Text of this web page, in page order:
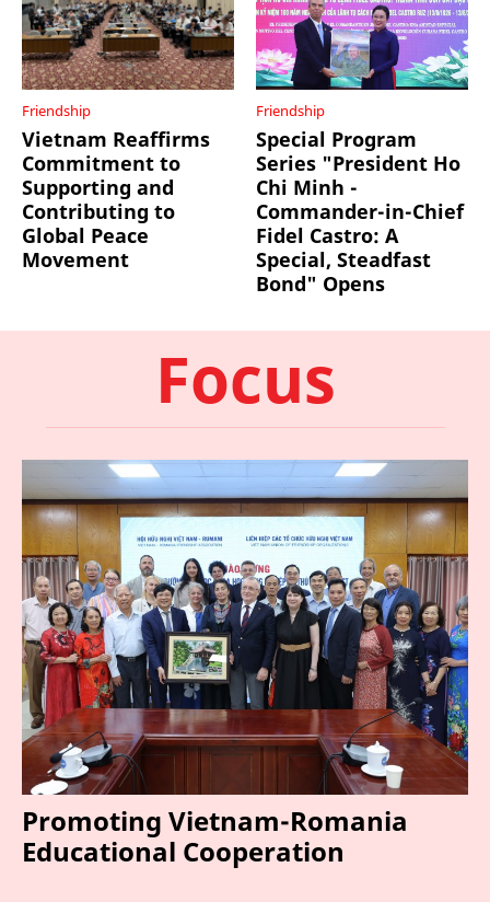
Friendship
Vietnam Reaffirms
Commitment to
Supporting and
Contributing to
Global Peace
Movement
Friendship
Special Program
Series "President Ho
Chi Minh -
Commander-in-Chief
Fidel Castro: A
Special, Steadfast
Bond" Opens
Focus
Promoting Vietnam-Romania
Educational Cooperation